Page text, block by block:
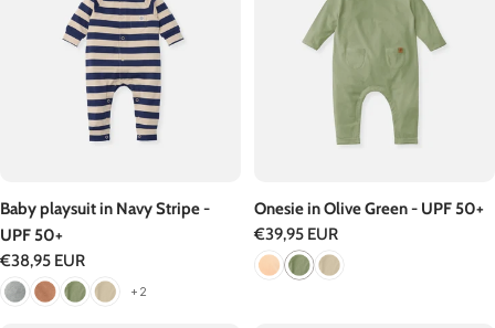
Baby playsuit in Navy Stripe -
UPF 50+
Regular
price
€38,95 EUR
+2
Onesie in Olive Green - UPF 50+
Regular
price
€39,95 EUR